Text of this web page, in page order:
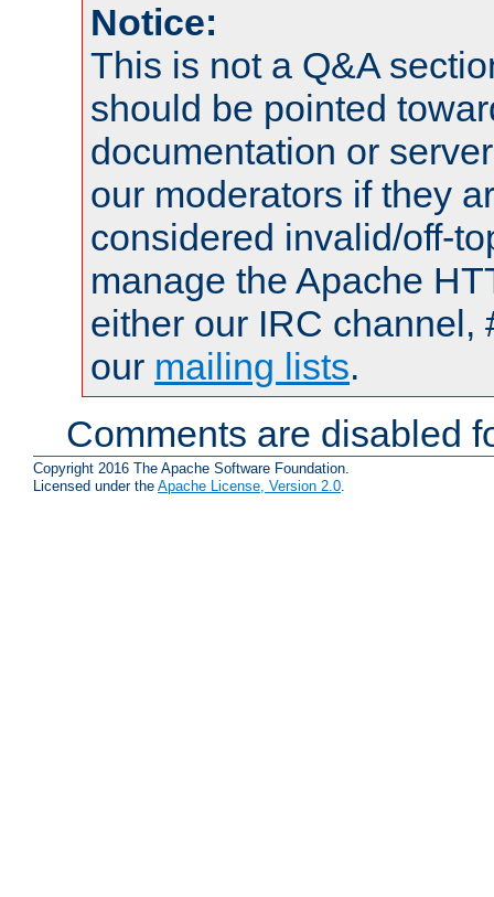
Notice:
This is not a Q&A
should be pointed
documentation or
our moderators if they
considered invalid/off-
manage the Apache
either our IRC channel,
our mailing lists.
Comments are disabled
Copyright 2016 The Apache Software Foundation.
Licensed under the Apache License, Version 2.0